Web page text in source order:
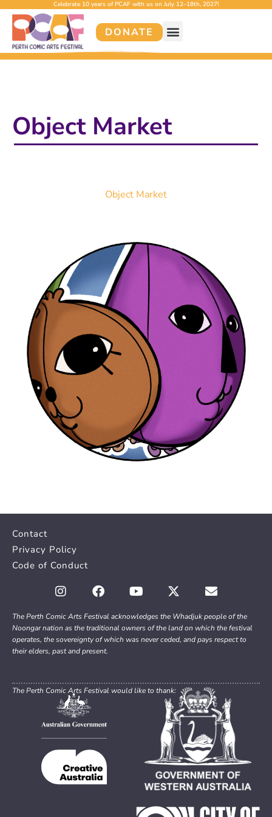
Celebrate 10 years of PCAF with us on July 12–18th, 2027!
DONATE
Object Market
Object Market
Contact
Privacy Policy
Code of Conduct
The Perth Comic Arts Festival acknowledges the Whadjuk people of the
Noongar nation as the traditional owners of the land on which the festival
operates, the sovereignty of which was never ceded, and pays respect to
their elders, past and present.
The Perth Comic Arts Festival would like to thank: